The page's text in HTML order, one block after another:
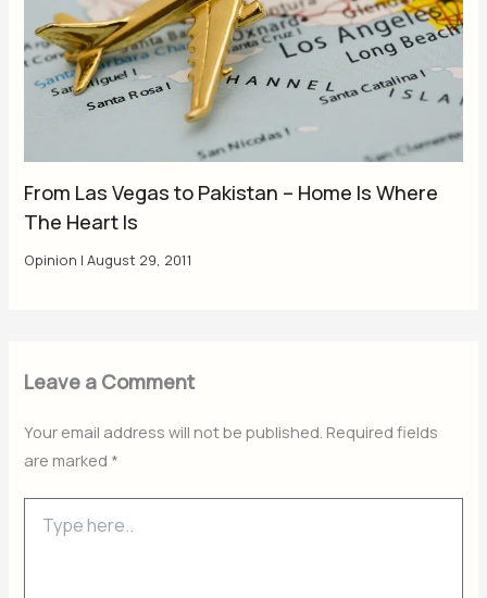
From Las Vegas to Pakistan – Home Is Where
The Heart Is
Opinion |August 29, 2011
Leave a Comment
Your email address will not be published. Required fields
are marked *
here..